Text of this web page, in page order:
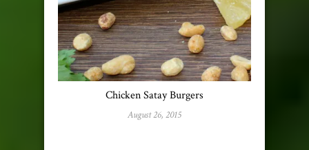
Chicken Satay Burgers
August 26, 2015